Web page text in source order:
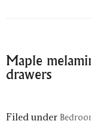
Maple
drawers
Filed under